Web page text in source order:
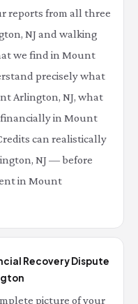
reports from all three
NJ and walking
we find in Mount
precisely what
Arlington, NJ, what
financially in Mount
can realistically
NJ — before
in Mount
Recovery Dispute
picture of your